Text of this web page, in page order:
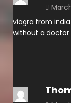
viagra from india
without a doctor